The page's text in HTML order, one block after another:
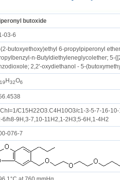
butoxide
03-6
butoxyethoxy)ethyl 6-propylpiperonyl
n-Butyldiethyleneglycolether; 5-
2,2'-oxydiethanol - 5-
19 H32O6
C15H22O3.C4H10O3/c1-3-5-7-16-
6/h8-9H,3-7,10-11H2,1-2H3;5-6H,1-4H2
076-7